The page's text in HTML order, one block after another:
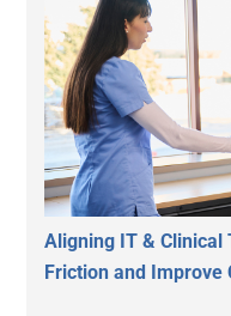
Aligning IT & Clinical
Friction and Improve